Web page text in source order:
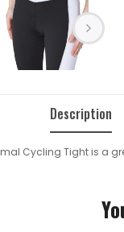
Description
Cycling Tight is a